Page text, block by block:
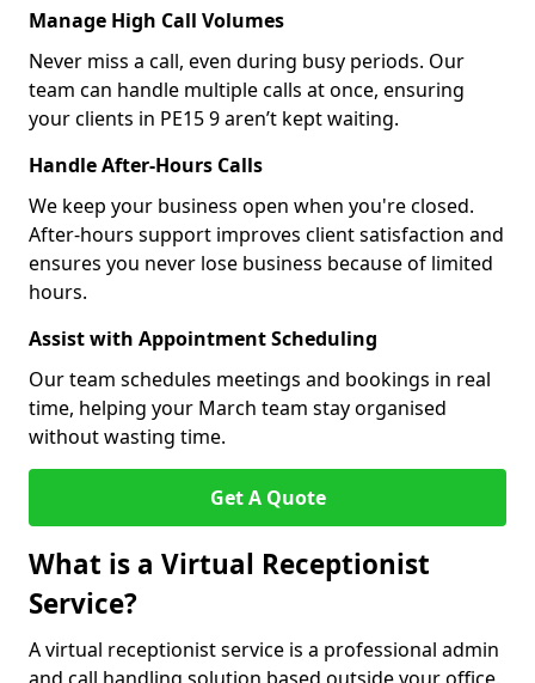
Manage High Call Volumes
Never miss a call, even during busy periods. Our
team can handle multiple calls at once, ensuring
your clients in PE15 9 aren’t kept waiting.
Handle After-Hours Calls
We keep your business open when you're closed.
After-hours support improves client satisfaction and
ensures you never lose business because of limited
hours.
Assist with Appointment Scheduling
Our team schedules meetings and bookings in real
time, helping your March team stay organised
without wasting time.
Get A Quote
What is a Virtual Receptionist
Service?
A virtual receptionist service is a professional admin